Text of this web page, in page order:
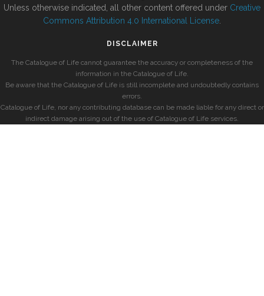
Unless otherwise indicated, all other content offered under Creative
Commons Attribution 4.0 International License
DISCLAIMER
The Catalogue of Life cannot guarantee the accuracy or completeness of the
information in the Catalogue of Life.
Be aware that the Catalogue of Life is still incomplete and undoubtedly contains
errors.
Catalogue of Life, nor any contributing database can be made liable for any direct or
indirect damage arising out of the use of Catalogue of Life services.